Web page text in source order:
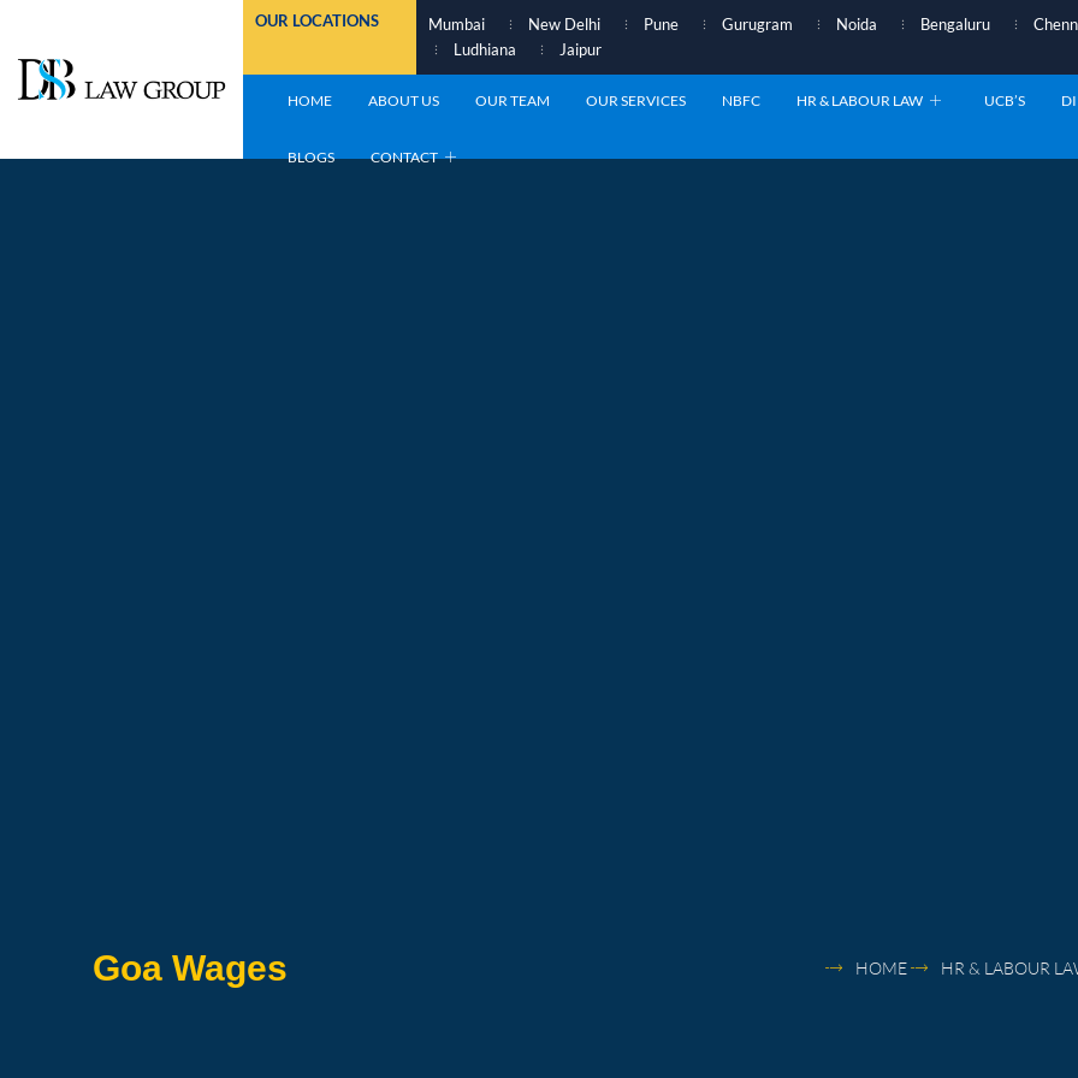
content
OUR LOCATIONS Mumbai New Delhi Pune Gurugram Noida Bengaluru
Ludhiana
Jaipur
HOME ABOUT US OUR TEAM OUR SERVICES NBFC HR & LABOUR LAW UCB’S
BLOGS CONTACT
Goa Wages HOME HR & LABOUR